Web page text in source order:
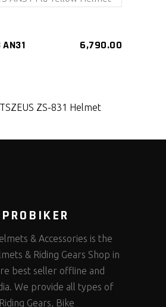
6,790.00
ZEUS ZS-831 Helmet
& Accessories is the
& Riding Gears Shop in
best seller offline and
We provide all types of
Gears, Bike